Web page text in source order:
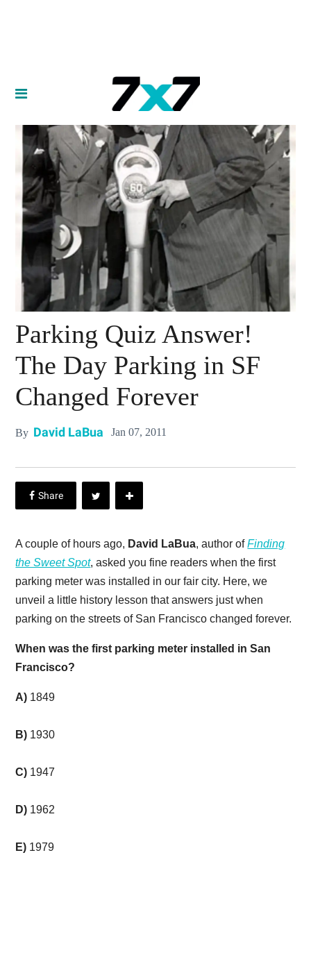
Parking Quiz Answer!
The Day Parking in SF
Changed Forever
By David LaBua Jan 07, 2011
A couple of hours ago, David LaBua, author ofFinding
the Sweet Spot, asked you fine readers when the first
parking meter was installed in our fair city. Here, we
unveil a little history lesson that answers just when
parking on the streets of San Francisco changed forever.
When was the first parking meter installed in San
Francisco?
A) 1849
B) 1930
C) 1947
D) 1962
E) 1979